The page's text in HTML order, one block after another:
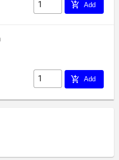
add_shopping_cart Add
add_shopping_cart Add